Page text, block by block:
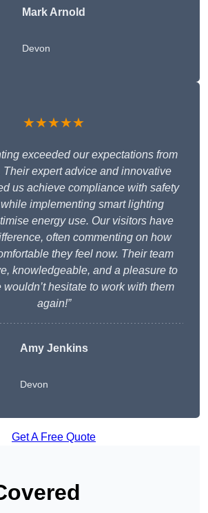
Mark Arnold
Devon
★★★★★
exceeded our expectations from
Their expert advice and innovative
us achieve compliance with safety
implementing smart lighting
energy use. Our visitors have
often commenting on how
they feel now. Their team
knowledgeable, and a pleasure to
hesitate to work with them
again!”
Amy Jenkins
Devon
Get A Free Quote